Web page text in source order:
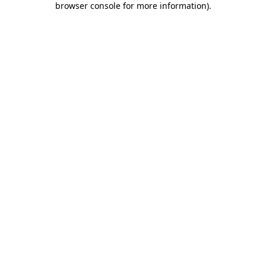
browser console for more information).